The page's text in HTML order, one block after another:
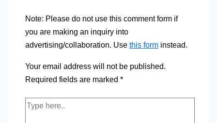
Note: Please do not use this comment form if
you are making an inquiry into
advertising/collaboration. Use this forminstead.
Your email address will not be published.
Required fields are marked *
Type